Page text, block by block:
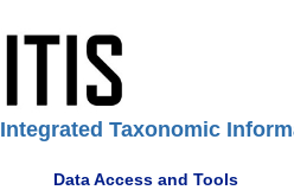
Integrated Taxonomic
Data Access and Tools